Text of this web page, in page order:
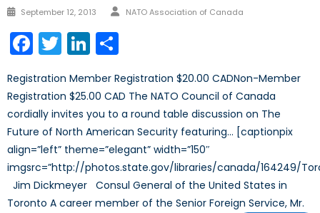
Posted
September 12, 2013 Author
NATO Association of Canada
Facebook
TwitterLinkedIn
Registration Member Registration $20.00 CADNon-Member
Registration $25.00 CAD The NATO Council of Canada
cordially invites you to a round table discussion on The
Future of North American Security featuring… [captionpix
align=”left” theme=”elegant” width=”150″
imgsrc=”http://photos.state.gov/libraries/canada/164249/
Jim Dickmeyer Consul General of the United States in
Toronto A career member of the Senior Foreign Service, Mr.